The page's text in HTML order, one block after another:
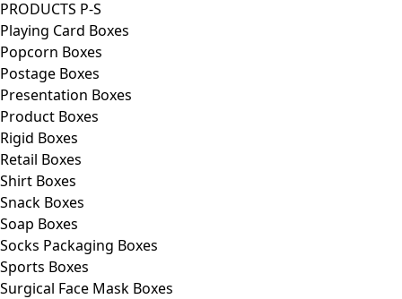
PRODUCTS P-S
Playing Card Boxes
Popcorn Boxes
Postage Boxes
Presentation Boxes
Product Boxes
Rigid Boxes
Retail Boxes
Shirt Boxes
Snack Boxes
Soap Boxes
Socks Packaging Boxes
Sports Boxes
Surgical Face Mask Boxes